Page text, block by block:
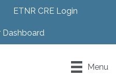
ETNR CRE Login
Dashboard
Menu